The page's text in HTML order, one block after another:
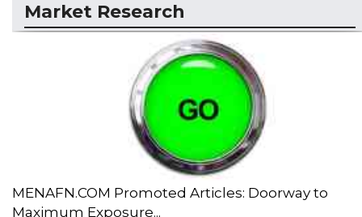
Market Research
MENAFN.COM Promoted Articles: Doorway to
Maximum Exposure...